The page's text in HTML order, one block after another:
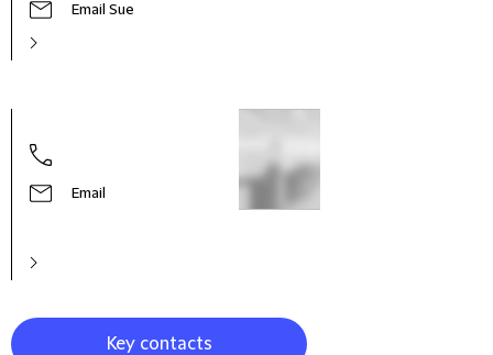
Email Sue
Email
Key contacts